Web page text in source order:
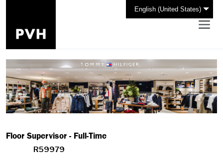
English (United States)
Floor Supervisor - Full-Time
R59979